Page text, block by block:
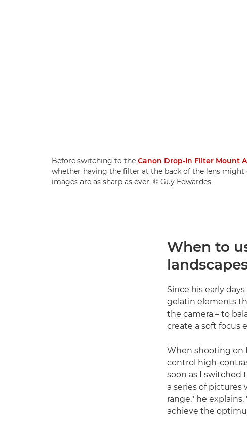
Before switching to the Canon Drop-In Filter Mount
whether having the filter at the back of the lens
images are as sharp as ever. © Guy Edwardes
When to
Since his early
gelatin elements
the camera – to
create a soft focus
When shooting on
control high-
soon as I switched
a series of
range," he
achieve the